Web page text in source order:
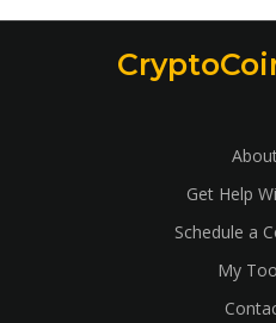
Get Help
Schedule a
My